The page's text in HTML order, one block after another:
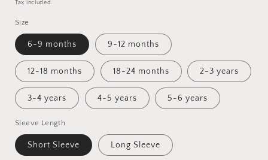
Tax included.
Size
6-9 months 9-12 months
12-18 months 18-24 months 2-3 years
3-4 years 4-5 years 5-6 years
Sleeve Length
Short Sleeve Long Sleeve